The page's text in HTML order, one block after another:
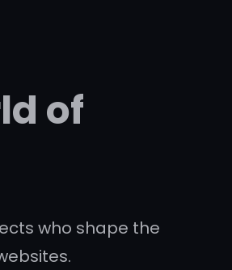
of
who shape the